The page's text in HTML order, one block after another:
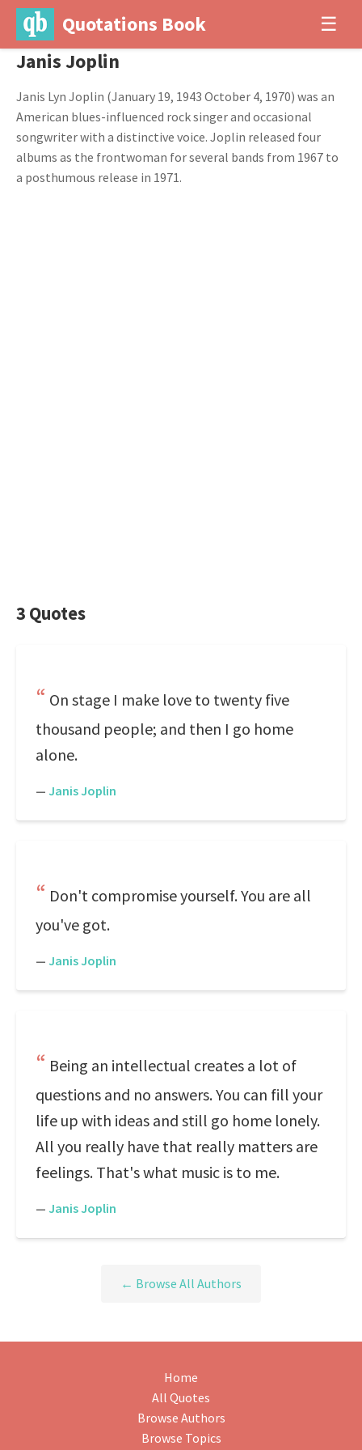
Quotations Book ☰
Janis Joplin
Janis Lyn Joplin (January 19, 1943 October 4, 1970) was an
American blues-influenced rock singer and occasional
songwriter with a distinctive voice. Joplin released four
albums as the frontwoman for several bands from 1967 to
a posthumous release in 1971.
3 Quotes
On stage I make love to twenty five
thousand people; and then I go home
alone.
— Janis Joplin
Don't compromise yourself. You are all
you've got.
— Janis Joplin
Being an intellectual creates a lot of
questions and no answers. You can fill your
life up with ideas and still go home lonely.
All you really have that really matters are
feelings. That's what music is to me.
— Janis Joplin
← Browse All Authors
Home
All Quotes
Browse Authors
Browse Topics